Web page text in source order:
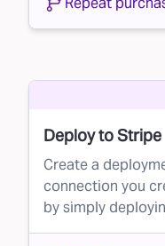
Deploy to Stripe
Create a
connection you
by simply